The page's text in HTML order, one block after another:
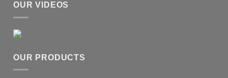
OUR VIDEOS
OUR PRODUCTS